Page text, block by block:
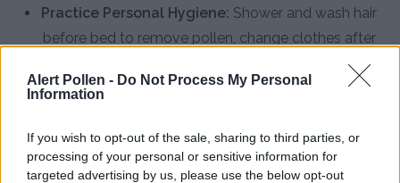
Alert Pollen - Do Not Process My Personal
Information
If you wish to opt-out of the sale, sharing to third parties, or
processing of your personal or sensitive information for
targeted advertising by us, please use the below opt-out
Practice Personal Hygiene: Shower and wash hair
before bed to remove pollen, change clothes after
outdoor activities, and keep pets clean to minimize
indoor allergen tracking
particulate air filters in bedrooms and main living
areas to capture airborne pollen and mold spores